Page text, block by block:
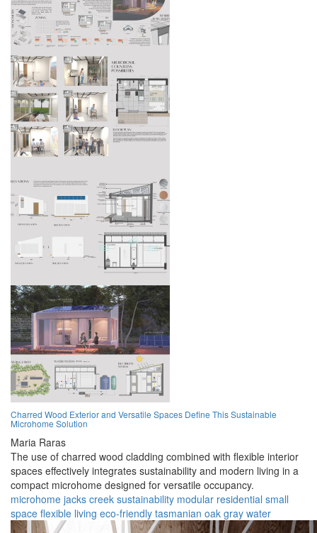
Charred Wood Exterior and Versatile Spaces Define This Sustainable
Microhome Solution
Maria Raras
The use of charred wood cladding combined with flexible interior
spaces effectively integrates sustainability and modern living in a
compact microhome designed for versatile occupancy.
microhome jacks creek sustainability modular residential small
space flexible living eco-friendly tasmanian oak gray water